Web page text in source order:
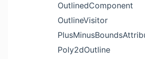
OutlinedComponent
OutlineVisitor
Poly2dOutline